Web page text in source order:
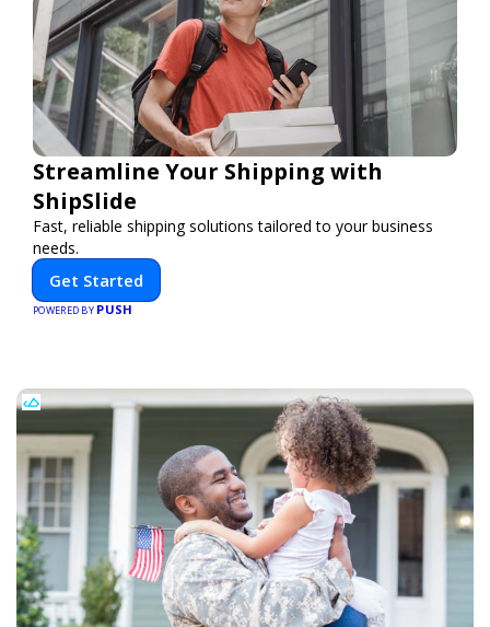
Streamline Your Shipping with
ShipSlide
Fast, reliable shipping solutions tailored to your business
needs.
Get Started
POWERED BY PUSH